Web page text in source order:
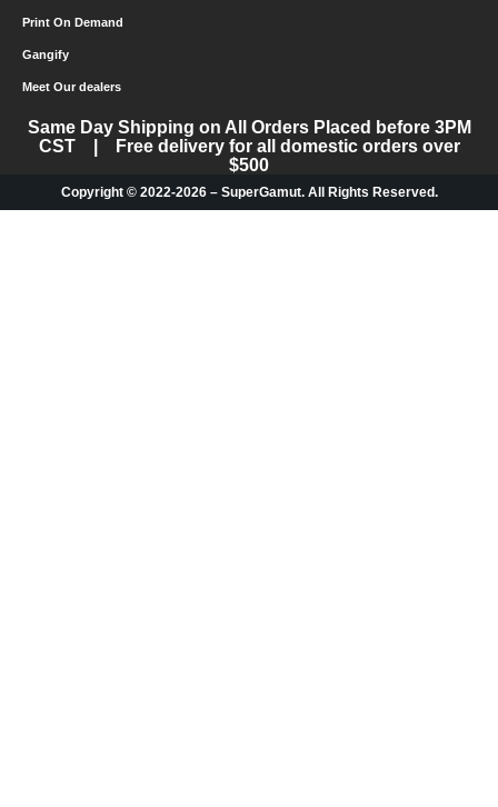
Print On Demand
Gangify
Meet Our dealers
Same Day Shipping on All Orders Placed before 3PM
CST | Free delivery for all domestic orders over
$500
Copyright © 2022-2026 – SuperGamut. All Rights Reserved.